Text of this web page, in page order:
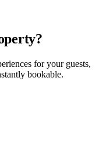
for your guests,
bookable.